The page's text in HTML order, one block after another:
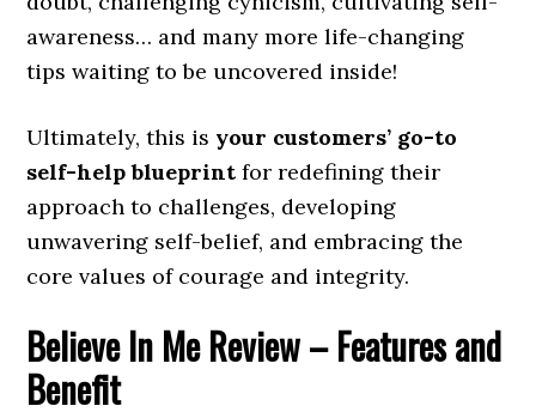
awareness… and many more life-changing
tips waiting to be uncovered inside!
Ultimately, this is your customers’ go-to
self-help blueprint for redefining their
approach to challenges, developing
unwavering self-belief, and embracing the
core values of courage and integrity.
Believe In MeReview – Features and
Benefit